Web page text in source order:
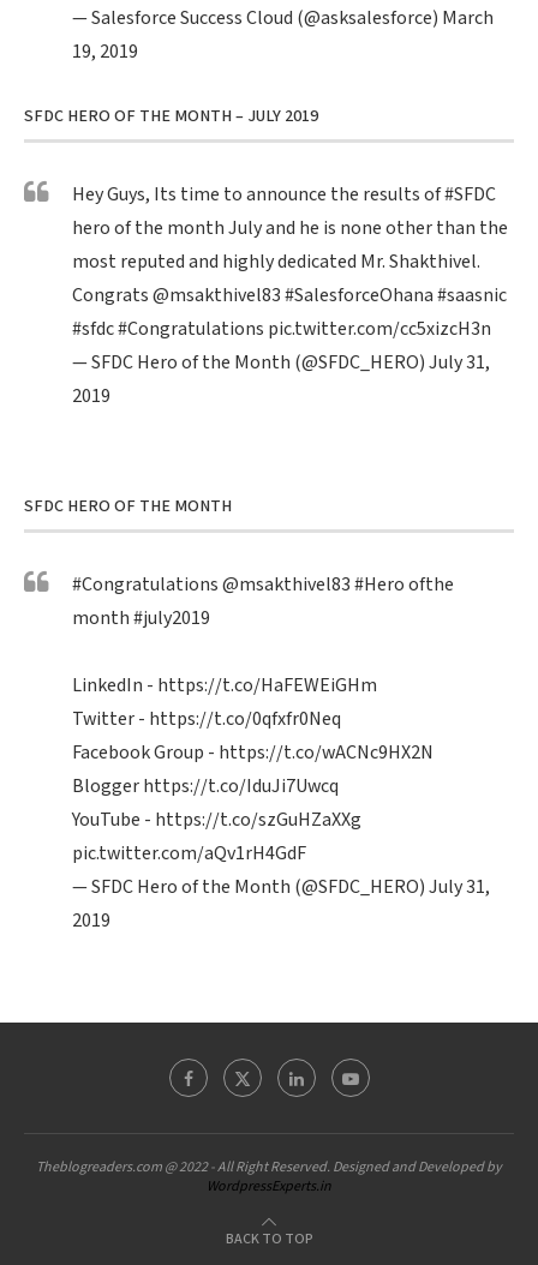
— Salesforce Success Cloud (@asksalesforce) March
19, 2019
SFDC HERO OF THE MONTH – JULY 2019
Hey Guys, Its time to announce the results of#SFDC
hero of the month July and he is none other than the
most reputed and highly dedicated Mr. Shakthivel.
Congrats@msakthivel83#SalesforceOhana#saasnic
#sfdc#Congratulations pic.twitter.com/cc5xizcH3n
— SFDC Hero of the Month (@SFDC_HERO)July 31,
2019
SFDC HERO OF THE MONTH
#Congratulations@msakthivel83#Heroofthe
month#july2019
LinkedIn - https://t.co/HaFEWEiGHm
Twitter - https://t.co/0qfxfr0Neq
Facebook Group - https://t.co/wACNc9HX2N
Bloggerhttps://t.co/IduJi7Uwcq
YouTube - https://t.co/szGuHZaXXg
pic.twitter.com/aQv1rH4GdF
— SFDC Hero of the Month (@SFDC_HERO)July 31,
2019
Theblogreaders.com @ 2022 - All Right Reserved. Designed and Developed by
WordpressExperts.in
BACK TO TOP